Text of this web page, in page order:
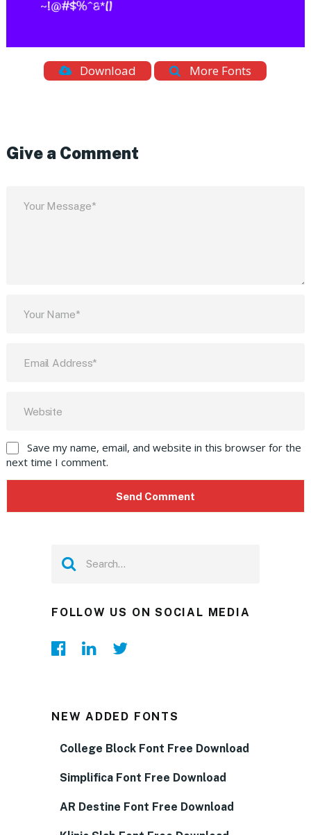
Download More Fonts
Give a Comment
Save my name, email, and website in this browser for the
next time I comment.
FOLLOW US ON SOCIAL MEDIA
NEW ADDED FONTS
College Block Font Free Download
Simplifica Font Free Download
AR Destine Font Free Download